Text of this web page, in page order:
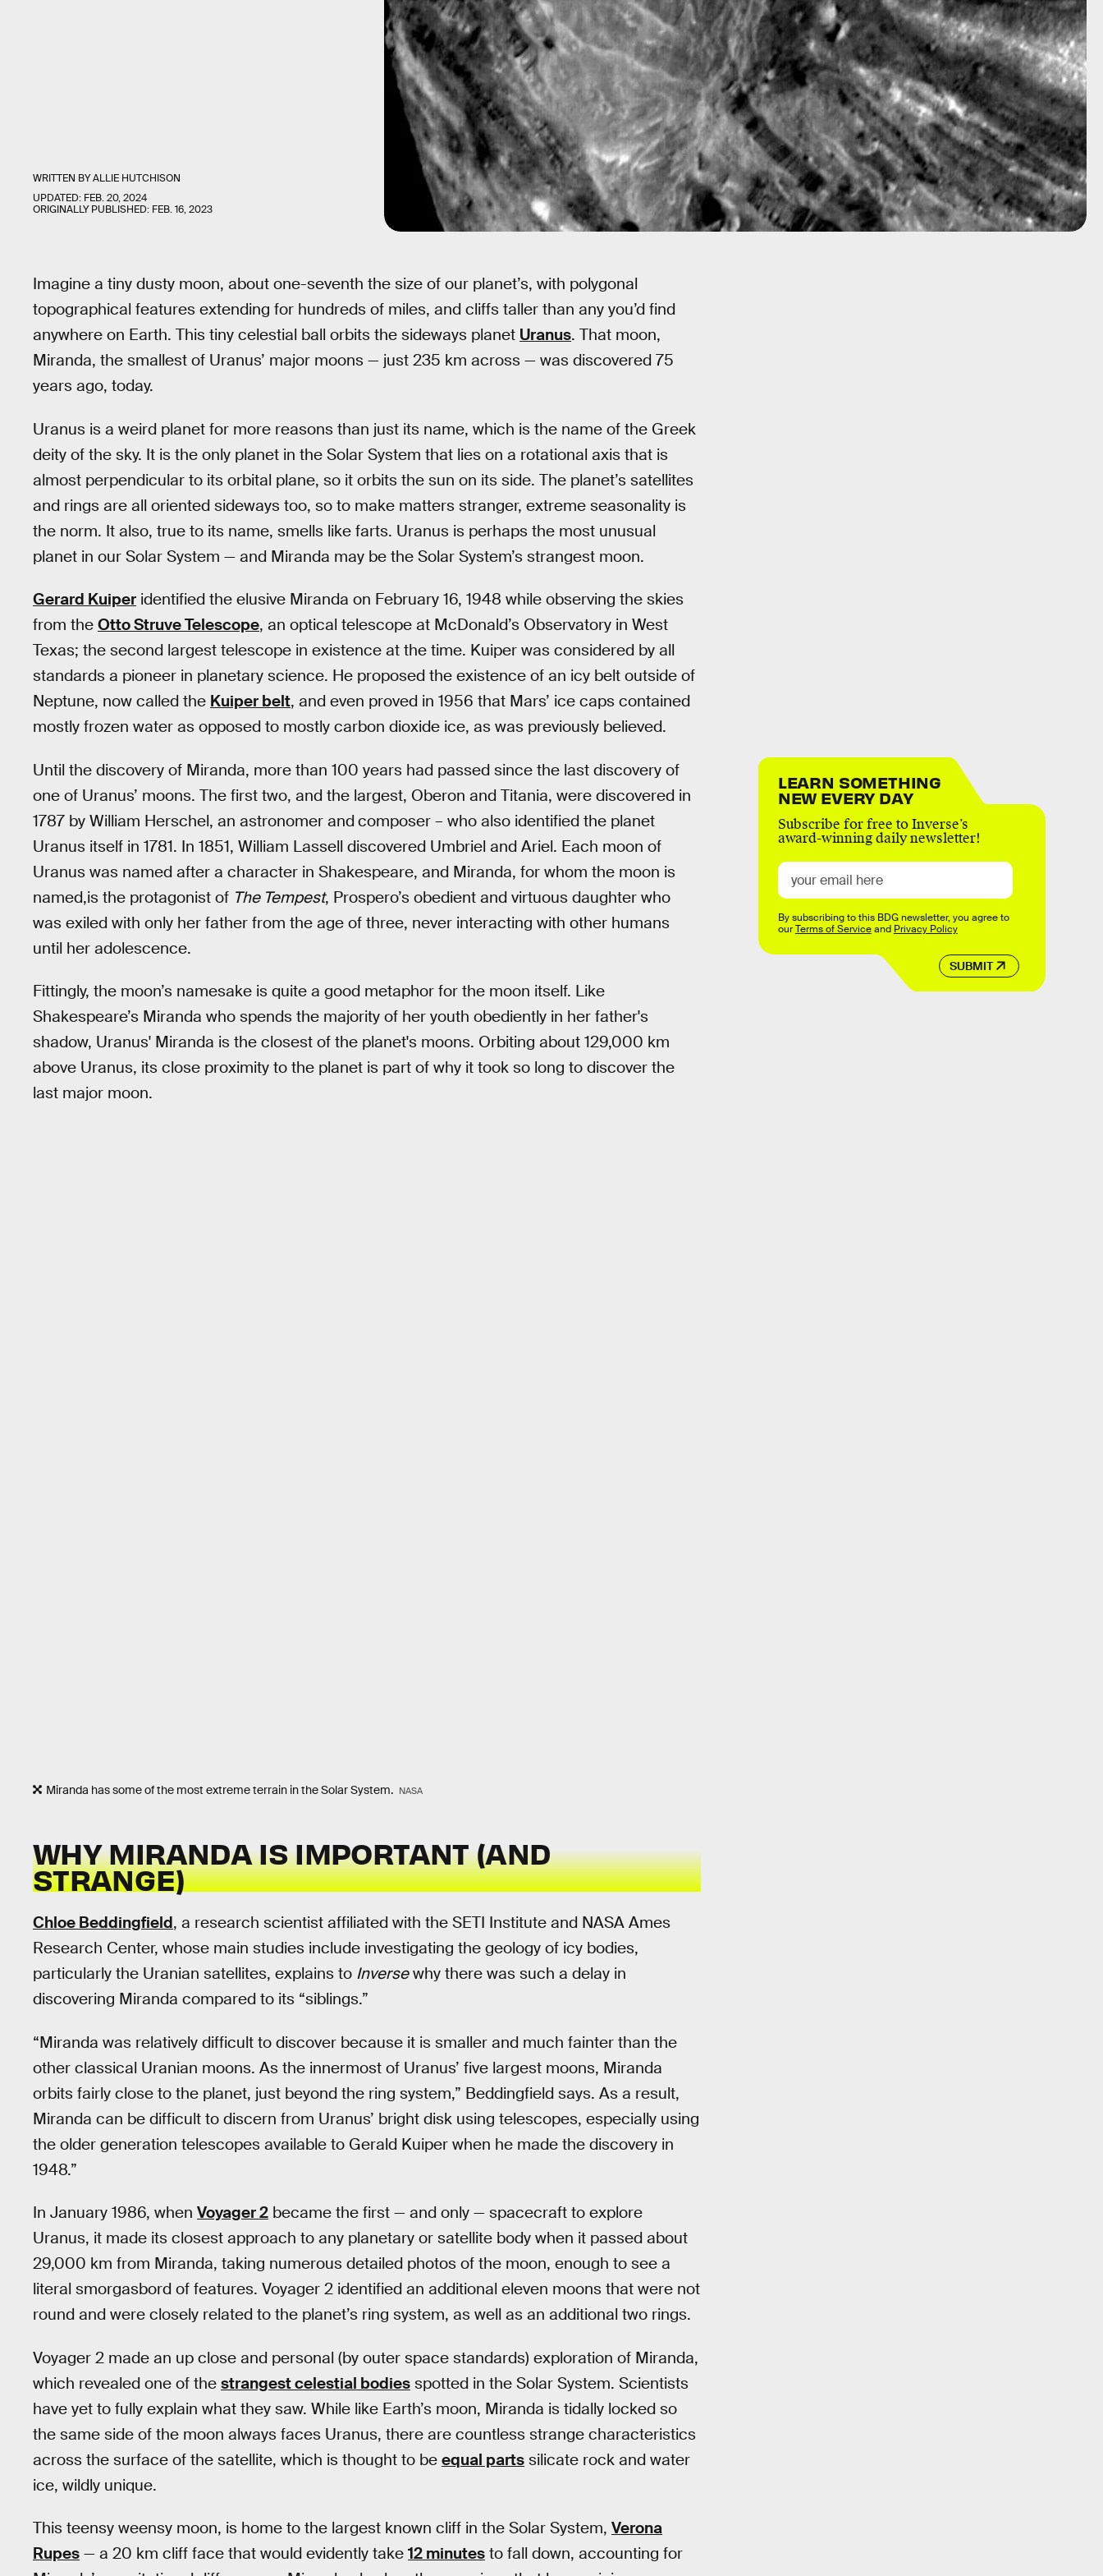
WRITTEN BYALLIE HUTCHISON
UPDATED: FEB. 20, 2024
ORIGINALLY PUBLISHED: FEB. 16, 2023
Imagine a tiny dusty moon, about one-seventh the size of our planet’s, with polygonal
topographical features extending for hundreds of miles, and cliffs taller than any you’d find
anywhere on Earth. This tiny celestial ball orbits the sideways planet Uranus. That moon,
Miranda, the smallest of Uranus’ major moons — just 235 km across — was discovered 75
years ago, today.
Uranus is a weird planet for more reasons than just its name, which is the name of the Greek
deity of the sky. It is the only planet in the Solar System that lies on a rotational axis that is
almost perpendicular to its orbital plane, so it orbits the sun on its side. The planet’s satellites
and rings are all oriented sideways too, so to make matters stranger, extreme seasonality is
the norm. It also, true to its name, smells like farts. Uranus is perhaps the most unusual
planet in our Solar System — and Miranda may be the Solar System’s strangest moon.
Gerard Kuiper identified the elusive Miranda on February 16, 1948 while observing the skies
from the Otto Struve Telescope, an optical telescope at McDonald’s Observatory in West
Texas; the second largest telescope in existence at the time. Kuiper was considered by all
standards a pioneer in planetary science. He proposed the existence of an icy belt outside of
Neptune, now called the Kuiper belt, and even proved in 1956 that Mars’ ice caps contained
mostly frozen water as opposed to mostly carbon dioxide ice, as was previously believed.
Until the discovery of Miranda, more than 100 years had passed since the last discovery of
one of Uranus’ moons. The first two, and the largest, Oberon and Titania, were discovered in
1787 by William Herschel, an astronomer andcomposer – who also identified the planet
Uranus itself in 1781. In 1851, William Lassell discovered Umbriel and Ariel. Each moon of
Uranus was named after a character in Shakespeare, and Miranda, for whom the moon is
named,is the protagonist of The Tempest, Prospero’s obedient and virtuous daughter who
was exiled with only her father from the age of three, never interacting with other humans
until her adolescence.
Fittingly, the moon’s namesake is quite a good metaphor for the moon itself. Like
Shakespeare’s Miranda who spends the majority of her youth obediently in her father's
shadow, Uranus' Miranda is the closest of the planet's moons. Orbiting about 129,000 km
above Uranus, its close proximity to the planet is part of why it took so long to discover the
last major moon.
Miranda has some of the most extreme terrain in the Solar System. NASA
WHY MIRANDA IS IMPORTANT (AND
STRANGE)
Chloe Beddingfield, a research scientist affiliated with the SETI Institute and NASA Ames
Research Center, whose main studies include investigating the geology of icy bodies,
particularly the Uranian satellites, explains to Inversewhy there was such a delay in
discovering Miranda compared to its “siblings.”
“Miranda was relatively difficult to discover because it is smaller and much fainter than the
other classical Uranian moons. As the innermost of Uranus’ five largest moons, Miranda
orbits fairly close to the planet, just beyond the ring system,” Beddingfield says. As a result,
Miranda can be difficult to discern from Uranus’ bright disk using telescopes, especially using
the older generation telescopes available to Gerald Kuiper when he made the discovery in
1948.”
In January 1986, when Voyager 2 became the first — and only — spacecraft to explore
Uranus, it made its closest approach to any planetary or satellite body when it passed about
29,000 km from Miranda, taking numerous detailed photos of the moon, enough to see a
literal smorgasbord of features. Voyager 2 identified an additional eleven moons that were not
round and were closely related to the planet’s ring system, as well as an additional two rings.
Voyager 2 made an up close and personal (by outer space standards) exploration of Miranda,
which revealed one of the strangest celestial bodies spotted in the Solar System. Scientists
have yet to fully explain what they saw. While like Earth’s moon, Miranda is tidally locked so
the same side of the moon always faces Uranus, there are countless strange characteristics
across the surface of the satellite, which is thought to be equal parts silicate rock and water
ice, wildly unique.
This teensy weensy moon, is home to the largest known cliff in the Solar System, Verona
Rupes — a 20 km cliff face that would evidently take 12 minutes to fall down, accounting for
LEARN SOMETHING
NEW EVERY DAY
Subscribe for free to Inverse’s
award-winning daily newsletter!
SUBMIT
By subscribing to this BDG newsletter, you agree to
ourTerms of Serviceand Privacy Policy